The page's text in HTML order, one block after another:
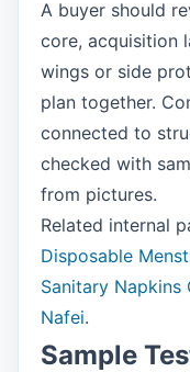
A buyer should
core, acquisition
wings or side
plan together.
connected to
checked with
from pictures.
Related internal
Disposable
Sanitary Napkins
Nafei.
Sample